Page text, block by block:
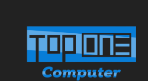
1x Standard HDMI 1.4
1x TF card
1x USB 3.2 Gen1 data only